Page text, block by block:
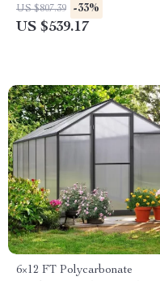
Frame and Lockable Door
US $807.39 -33%
US $539.17
6×12 FT Polycarbonate